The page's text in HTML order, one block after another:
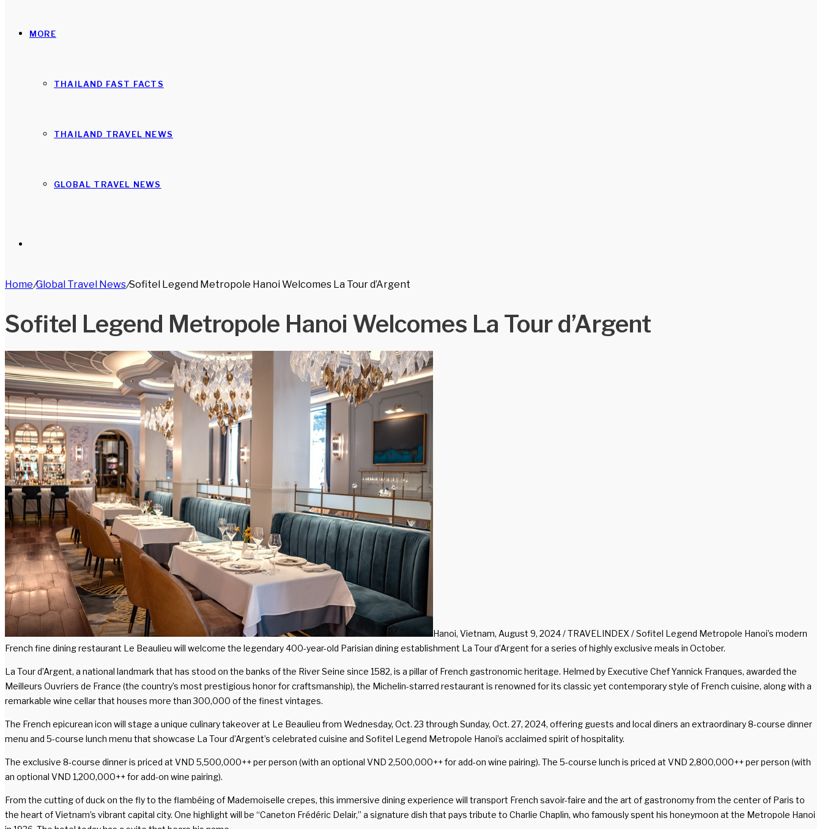
MORE
THAILAND FAST FACTS
THAILAND TRAVEL NEWS
GLOBAL TRAVEL NEWS
for
Home/Global Travel News/Sofitel Legend Metropole Hanoi Welcomes La Tour d’Argent
Sofitel Legend Metropole Hanoi Welcomes La Tour d’Argent
Hanoi, Vietnam, August 9, 2024 / TRAVELINDEX / Sofitel Legend Metropole Hanoi’s modern
French fine dining restaurant Le Beaulieu will welcome the legendary 400-year-old Parisian dining establishment La Tour d’Argent for a series of highly exclusive meals in October.
La Tour d’Argent, a national landmark that has stood on the banks of the River Seine since 1582, is a pillar of French gastronomic heritage. Helmed by Executive Chef Yannick Franques, awarded the
Meilleurs Ouvriers de France (the country’s most prestigious honor for craftsmanship), the Michelin-starred restaurant is renowned for its classic yet contemporary style of French cuisine, along with a
remarkable wine cellar that houses more than 300,000 of the finest vintages.
The French epicurean icon will stage a unique culinary takeover at Le Beaulieu from Wednesday, Oct. 23 through Sunday, Oct. 27, 2024, offering guests and local diners an extraordinary 8-course dinner
menu and 5-course lunch menu that showcase La Tour d’Argent’s celebrated cuisine and Sofitel Legend Metropole Hanoi’s acclaimed spirit of hospitality.
The exclusive 8-course dinner is priced at VND 5,500,000++ per person (with an optional VND 2,500,000++ for add-on wine pairing). The 5-course lunch is priced at VND 2,800,000++ per person (with
an optional VND 1,200,000++ for add-on wine pairing).
From the cutting of duck on the fly to the flambéing of Mademoiselle crepes, this immersive dining experience will transport French savoir-faire and the art of gastronomy from the center of Paris to
the heart of Vietnam’s vibrant capital city. One highlight will be “Caneton Frédéric Delair,” a signature dish that pays tribute to Charlie Chaplin, who famously spent his honeymoon at the Metropole Hanoi